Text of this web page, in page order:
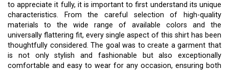
to appreciate it fully, it is important to first understand its unique
characteristics. From the careful selection of high-quality
materials to the wide range of available colors and the
universally flattering fit, every single aspect of this shirt has been
thoughtfully considered. The goal was to create a garment that
is not only stylish and fashionable but also exceptionally
comfortable and easy to wear for any occasion, ensuring both